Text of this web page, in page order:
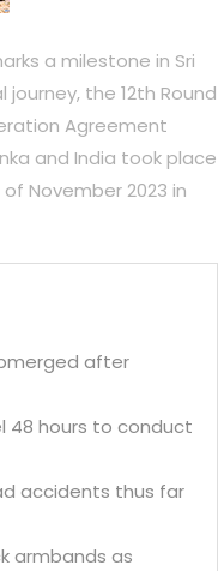
a milestone in Sri
the 12th Round
Agreement
and India took place
November 2023 in
after
48 hours to conduct
accidents thus far
armbands as